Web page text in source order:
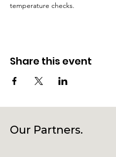
temperature checks.
Share this event
Our Partners.